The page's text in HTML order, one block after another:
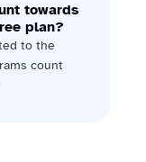
towards
plan?
to the
count